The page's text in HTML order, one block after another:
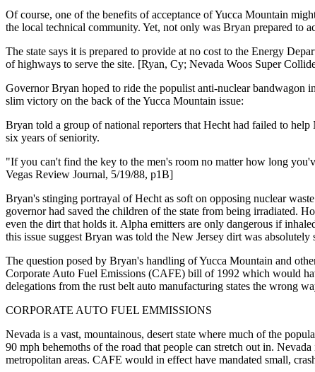
Of course, one of the benefits of acceptance of Yucca Mountain
the local technical community. Yet, not only was Bryan prepared to
The state says it is prepared to provide at no cost to the Energy
of highways to serve the site. [Ryan, Cy; Nevada Woos Super
Governor Bryan hoped to ride the populist anti-nuclear bandwagon
slim victory on the back of the Yucca Mountain issue:
Bryan told a group of national reporters that Hecht had failed to
six years of seniority.
"If you can't find the key to the men's room no matter how long
Vegas Review Journal, 5/19/88, p1B]
Bryan's stinging portrayal of Hecht as soft on opposing nuclear
governor had saved the children of the state from being irradiated.
even the dirt that holds it. Alpha emitters are only dangerous if
this issue suggest Bryan was told the New Jersey dirt was
The question posed by Bryan's handling of Yucca Mountain and
Corporate Auto Fuel Emissions (CAFE) bill of 1992 which would
delegations from the rust belt auto manufacturing states the wrong
CORPORATE AUTO FUEL EMMISSIONS
Nevada is a vast, mountainous, desert state where much of the
90 mph behemoths of the road that people can stretch out in.
metropolitan areas. CAFE would in effect have mandated small,